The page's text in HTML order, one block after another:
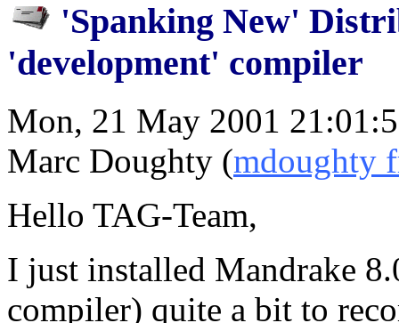
'Spanking New'
'development' compiler
Mon, 21 May 2001
Marc Doughty (mdoughty
Hello TAG-Team,
I just installed Mandrake
compiler) quite a bit to